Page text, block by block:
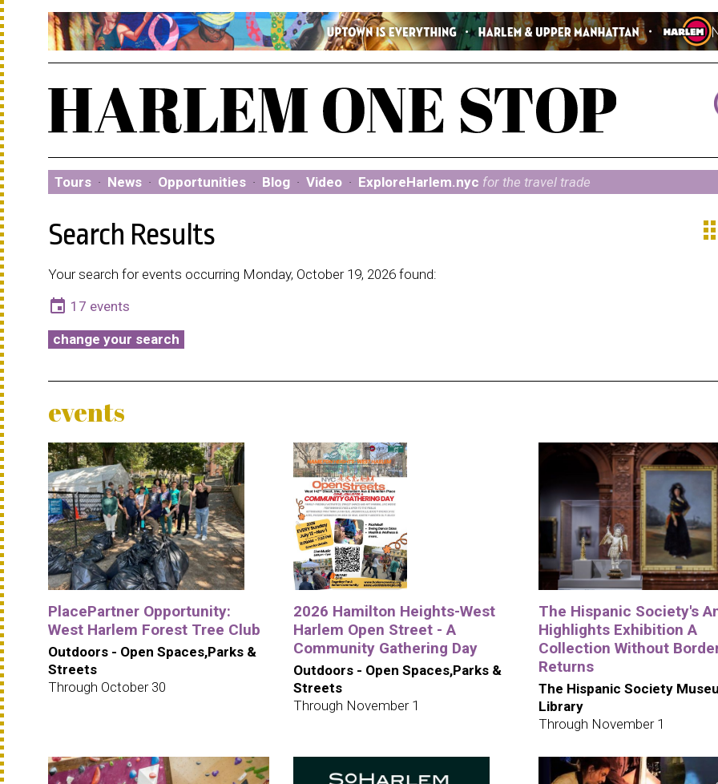
Tours · News · Opportunities · Blog · Video · ExploreHarlem.nyc for the travel trade
Search Results
Your search for events occurring Monday, October 19, 2026 found:
event 17 events
change your search
events
PlacePartner Opportunity:
West Harlem Forest Tree Club
Outdoors - Open Spaces,Parks &
Streets
Through October 30
2026 Hamilton Heights-West
Harlem Open Street - A
Community Gathering Day
Outdoors - Open Spaces,Parks &
Streets
Through November 1
The Hispanic Society's
Highlights Exhibition A
Collection Without
Returns
The Hispanic Society
Library
Through November 1